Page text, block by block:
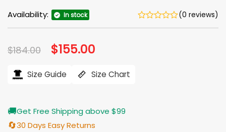
Availability: In stock (0 reviews)
$184.00 Original
price
$184.00.
$155.00
$155.00.
Size Guide Size Chart
🚚Get Free Shipping above $99
🔄30 Days Easy Returns